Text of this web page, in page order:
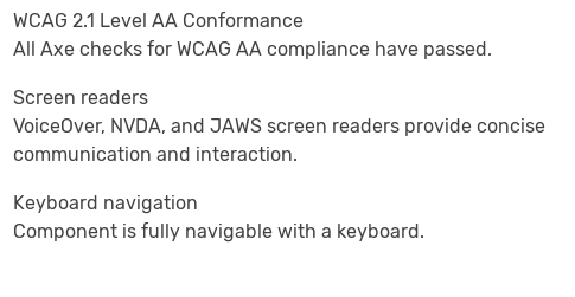
WCAG 2.1 Level AA Conformance
All Axe checks for WCAG AA compliance have passed.
Screen readers
VoiceOver, NVDA, and JAWS screen readers provide concise
communication and interaction.
Keyboard navigation
Component is fully navigable with a keyboard.